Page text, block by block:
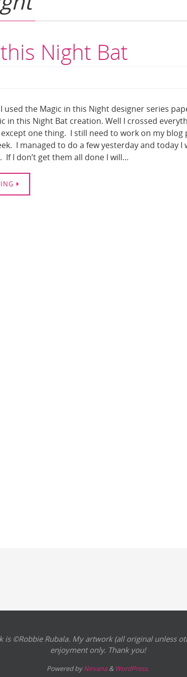
Night Bat
used the Magic in this Night designer series
in this Night Bat creation. Well I crossed
one thing. I still need to work on my blog
I managed to do a few yesterday and today I
If I don’t get them all done I will…
©Robbie Rubala. My artwork (all original unless
enjoyment only. Thank you!
Powered byNirvana& WordPress.